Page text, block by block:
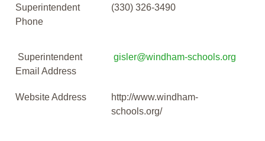
Superintendent
Phone
(330) 326-3490
Superintendent
Email Address
gisler@windham-schools.org
Website Address
http://www.windham-
schools.org/